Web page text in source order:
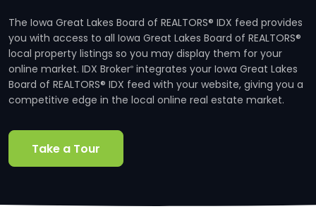
The Iowa Great Lakes Board of REALTORS® IDX feed provides
you with access to all Iowa Great Lakes Board of REALTORS®
local property listings so you may display them for your
online market. IDX Broker® integrates your Iowa Great Lakes
Board of REALTORS® IDX feed with your website, giving you a
competitive edge in the local online real estate market.
Take a Tour